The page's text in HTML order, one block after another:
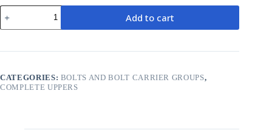
Parts
And
Things
Add to cart
CATEGORIES: BOLTS AND BOLT CARRIER GROUPS,
COMPLETE UPPERS